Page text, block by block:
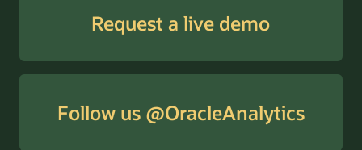
Request a live demo
Follow us @OracleAnalytics